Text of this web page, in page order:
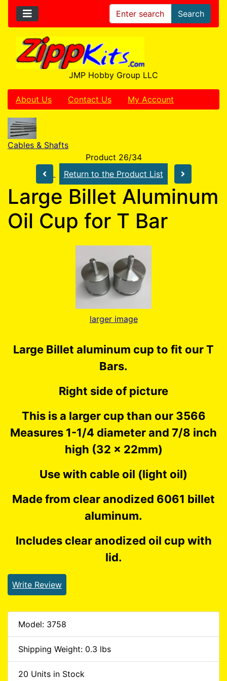
Search
JMP Hobby Group LLC
About Us Contact Us My Account
Cables & Shafts
Product 26/34
Return to the Product List
Large Billet Aluminum
Oil Cup for T Bar
larger image
Large Billet aluminum cup to fit our T
Bars.
Right side of picture
This is a larger cup than our 3566
Measures 1-1/4 diameter and 7/8 inch
high (32 x 22mm)
Use with cable oil (light oil)
Made from clear anodized 6061 billet
aluminum.
Includes clear anodized oil cup with
lid.
Write Review
Model: 3758
Shipping Weight: 0.3 lbs
20 Units in Stock